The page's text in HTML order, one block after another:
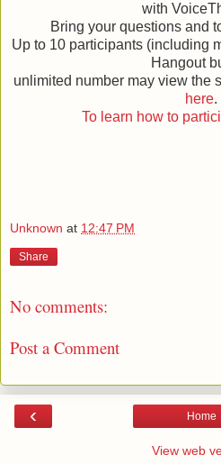
with
Bring your questions and
Up to 10 participants (including
Hangout
unlimited number may view the
here.
To learn how to
Unknown at 12:47 PM
Share
No comments:
Post a Comment
‹ Home
View web